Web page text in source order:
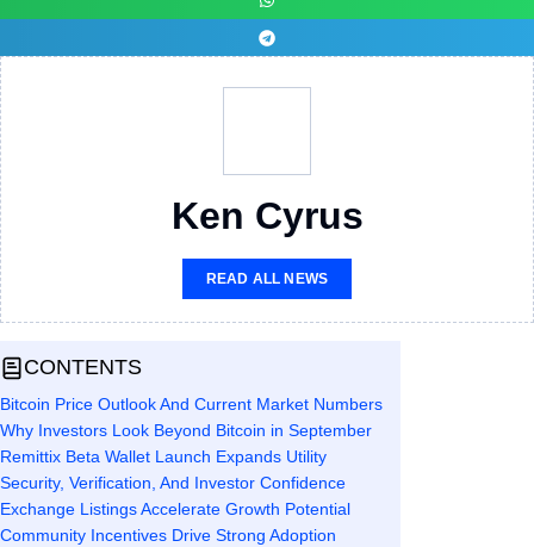
Ken Cyrus
READ ALL NEWS
CONTENTS
Bitcoin Price Outlook And Current Market Numbers
Why Investors Look Beyond Bitcoin in September
Remittix Beta Wallet Launch Expands Utility
Security, Verification, And Investor Confidence
Exchange Listings Accelerate Growth Potential
Community Incentives Drive Strong Adoption